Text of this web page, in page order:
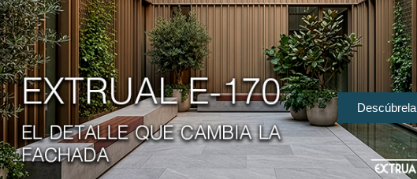
E-36 Series E-25 Series
Descúbrela